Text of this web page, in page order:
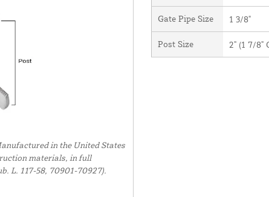
in the United States
materials, in full
L. 117-58, 70901-70927).
Gate Pipe Size 1 3/8"
Post Size 2" (1 7/8"